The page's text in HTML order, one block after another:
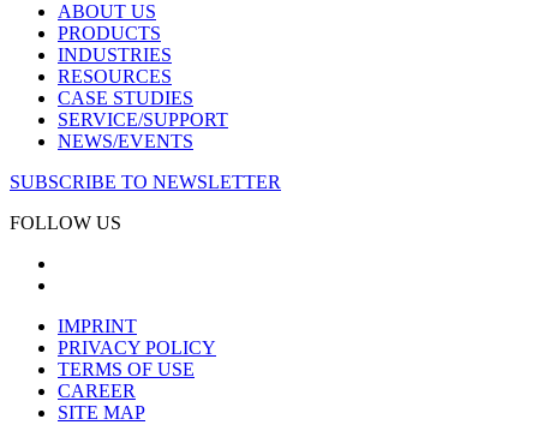
ABOUT US
PRODUCTS
INDUSTRIES
RESOURCES
CASE STUDIES
SERVICE/SUPPORT
NEWS/EVENTS
SUBSCRIBE TO NEWSLETTER
FOLLOW US
IMPRINT
PRIVACY POLICY
TERMS OF USE
CAREER
SITE MAP